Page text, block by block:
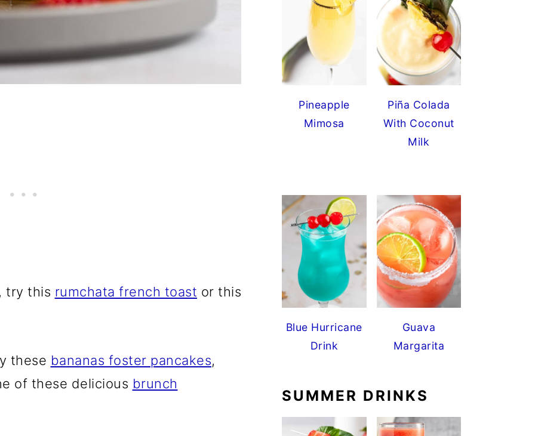
try this rumchata french toast or this
these bananas foster pancakes,
of these delicious brunch
Pineapple
Mimosa
Piña Colada
With Coconut
Milk
Blue Hurricane
Drink
Guava
Margarita
SUMMER DRINKS